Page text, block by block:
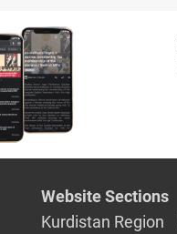
Website Sections
Kurdistan Region